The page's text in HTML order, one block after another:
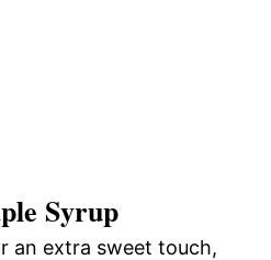
Syrup
an extra sweet touch,